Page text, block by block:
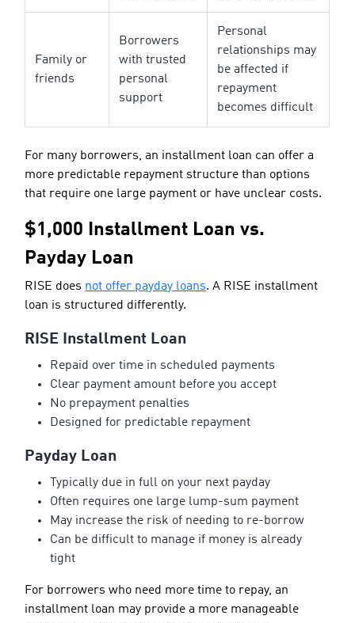
Family or
friends
Borrowers
with trusted
personal
support
Personal
relationships may
be affected if
repayment
becomes difficult
For many borrowers, an installment loan can offer a
more predictable repayment structure than options
that require one large payment or have unclear costs.
$1,000 Installment Loan vs.
Payday Loan
RISE does not offer payday loans. A RISE installment
loan is structured differently.
RISE Installment Loan
Repaid over time in scheduled payments
Clear payment amount before you accept
No prepayment penalties
Designed for predictable repayment
Payday Loan
Typically due in full on your next payday
Often requires one large lump-sum payment
May increase the risk of needing to re-borrow
Can be difficult to manage if money is already
tight
For borrowers who need more time to repay, an
installment loan may provide a more manageable